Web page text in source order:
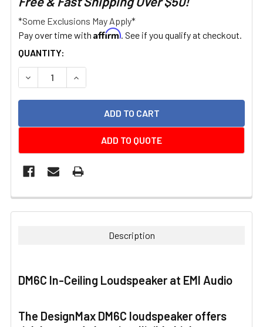
*Some Exclusions May Apply*
Pay over time with Affirm. See if you qualify at checkout.
CURRENT
STOCK:
QUANTITY:
DECREASE QUANTITY:INCREASE QUANTITY:
ADD TO QUOTE
FREQUENTLY
BOUGHT
TO CART
Description
DM6C In-Ceiling Loudspeaker at EMI Audio
The DesignMax DM6C loudspeaker offers